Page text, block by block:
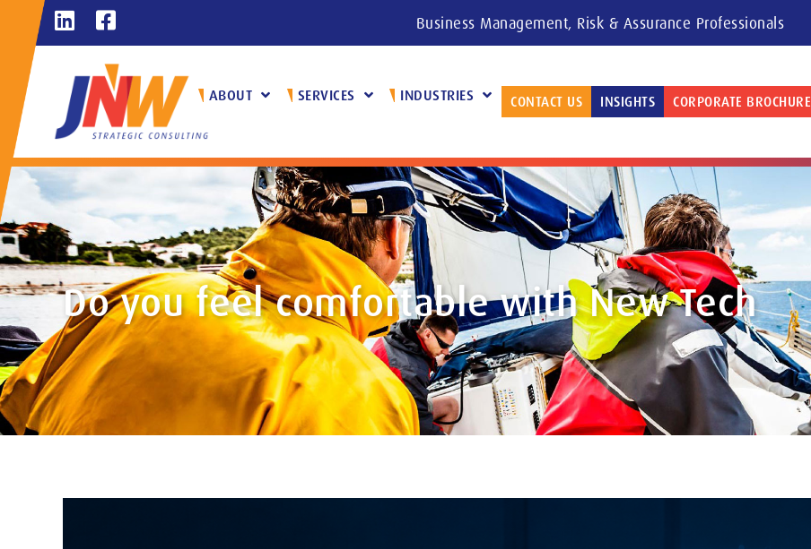
Business Management, Risk & Assurance Professionals
ABOUT SERVICES INDUSTRIES CONTACT US INSIGHTS CORPORATE BROCHURE
Do you feel comfortable with New Tech